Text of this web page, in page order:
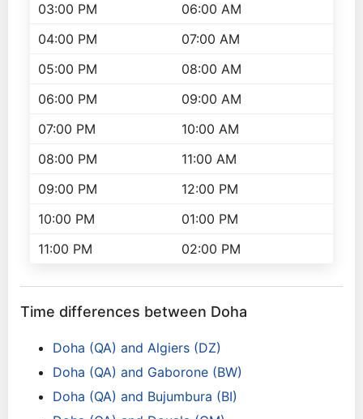
03:00 PM
06:00 AM
04:00 PM
07:00 AM
05:00 PM
08:00 AM
06:00 PM
09:00 AM
07:00 PM
10:00 AM
08:00 PM
11:00 AM
09:00 PM
12:00 PM
10:00 PM
01:00 PM
11:00 PM
02:00 PM
Time differences between Doha
Doha (QA) and Algiers (DZ)
Doha (QA) and Gaborone (BW)
Doha (QA) and Bujumbura (BI)